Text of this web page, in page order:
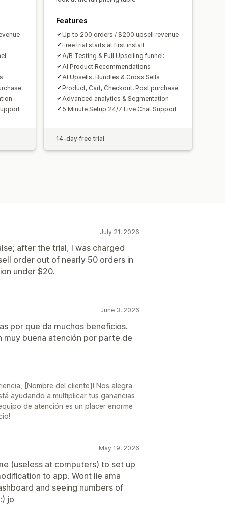
Features
Up to 200 orders / $200 upsell revenue
Free trial starts at first install
A/B Testing & Full Upselling funnel:
AI Product Recommendations
AI Upsells, Bundles & Cross Sells
Product, Cart, Checkout, Post purchase
Advanced analytics & Segmentation
5 Minute Setup 24/7 Live Chat Support
14-day free trial
July 21, 2026
after the trial, I was charged
order out of nearly 50 orders in
under $20.
June 3, 2026
por que da muchos beneficios.
muy buena atención por parte de
[Nombre del cliente]! Nos alegra
ayudando a multiplicar tus ganancias
de atención es un placer enorme
May 19, 2026
(useless at computers) to set up
to app. Wont lie ama
and seeing numbers of
jo